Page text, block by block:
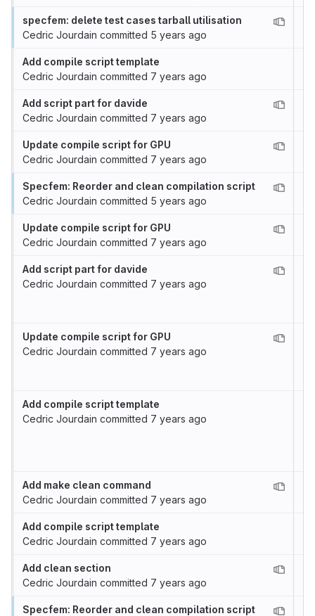
specfem: delete test cases tarball utilisation
Cedric Jourdain committed 5 years ago
Add compile script template
Cedric Jourdain committed 7 years ago
Add script part for davide
Cedric Jourdain committed 7 years ago
Update compile script for GPU
Cedric Jourdain committed 7 years ago
Specfem: Reorder and clean compilation script
Cedric Jourdain committed 5 years ago
Update compile script for GPU
Cedric Jourdain committed 7 years ago
Add script part for davide
Cedric Jourdain committed 7 years ago
Update compile script for GPU
Cedric Jourdain committed 7 years ago
Add compile script template
Cedric Jourdain committed 7 years ago
Add make clean command
Cedric Jourdain committed 7 years ago
Add compile script template
Cedric Jourdain committed 7 years ago
Add clean section
Cedric Jourdain committed 7 years ago
Specfem: Reorder and clean compilation script